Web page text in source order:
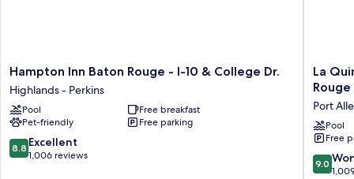
Hampton
Inn
Baton
Rouge
-
I-
10
Hampton Inn Baton Rouge - I-10 & College Dr.
Highlands - Perkins
Pool
Free breakfast
Pet-friendly
Free parking
8.8
out
8.8 Excellent
1,006 reviews
La
Quinta
&
Suites
by
Baton
La
Port
Pool
Free
9.0
out
9.0